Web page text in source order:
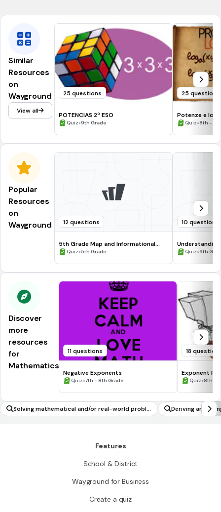
Similar
Resources
on
Wayground
View all
25 questions
POTENCIAS 2º ESO
Quiz•9th Grade
25 questions
Potenze e
Quiz•8th -
Popular
Resources
on
Wayground
12 questions
5th Grade Map and Informational
Processing Skills
Quiz•5th Grade
10 questions
Quiz•9th
Discover
more
resources
for
Mathematics
11 questions
Negative Exponents
Quiz•7th - 8th Grade
18
Exponent
Quiz•8th
Solving mathematical and/or real-world proble
ms involving volume of cylinders
Deriving and
Features
School & District
Wayground for Business
Create a quiz